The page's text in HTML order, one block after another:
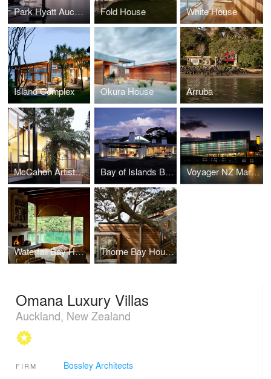
Park Hyatt Auckland Fold House White House
Island Complex Okura House Arruba
McCahon Artists Residence Bay of Islands Beach Retreat Voyager NZ Maritime Museum
Waterfall Bay House Thorne Bay House
Omana Luxury Villas
Auckland, New Zealand
FIRM Bossley Architects